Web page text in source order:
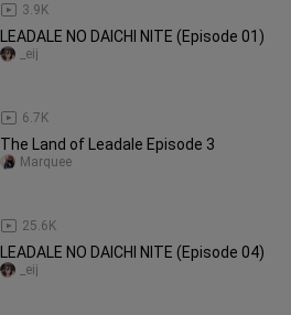
3.9K
LEADALE NO DAICHI NITE (Episode 01)
6.7K
_eij
The Land of Leadale Episode 3
25.6K
Marquee
LEADALE NO DAICHI NITE (Episode 04)
_eij